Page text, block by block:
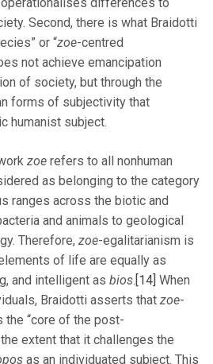
Second, there is what Braidotti
or “zoe-centred
not achieve emancipation
of society, but through the
forms of subjectivity that
humanist subject.
zoe refers to all nonhuman
as belonging to the category
ranges across the biotic and
and animals to geological
Therefore, zoe-egalitarianism is
of life are equally as
and intelligent as bios.[14] When
Braidotti asserts that zoe-
“core of the post-
extent that it challenges the
as an individuated subject. This